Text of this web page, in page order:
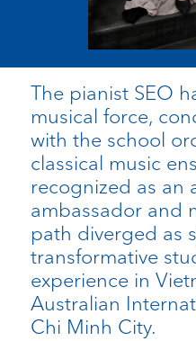
The pianist SEO
musical force,
with the school
classical music
recognized as an
ambassador and
path diverged as
transformative
experience in
Australian
Chi Minh City.